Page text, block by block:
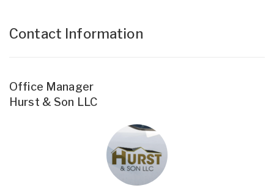
Contact Information
Office Manager
Hurst & Son LLC